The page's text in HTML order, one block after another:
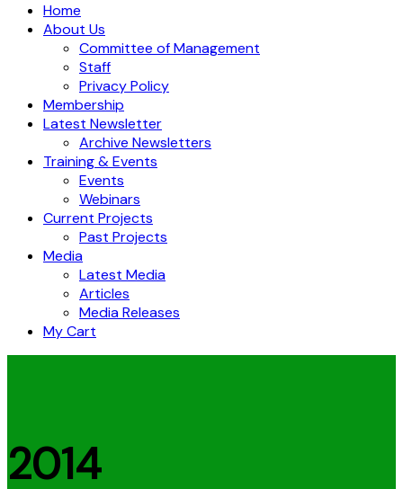
Home
About Us
Committee of Management
Staff
Privacy Policy
Membership
Latest Newsletter
Archive Newsletters
Training & Events
Events
Webinars
Current Projects
Past Projects
Media
Latest Media
Articles
Media Releases
My Cart
2014